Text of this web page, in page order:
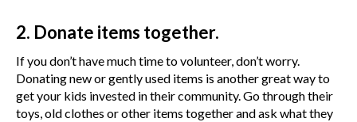
2. Donate items together.
If you don’t have much time to volunteer, don’t worry.
Donating new or gently used items is another great way to
get your kids invested in their community. Go through their
toys, old clothes or other items together and ask what they